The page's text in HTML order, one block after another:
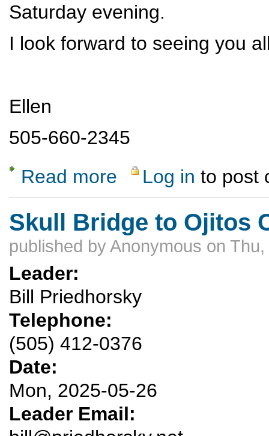
Saturday evening.
I look forward to seeing you
Ellen
505-660-2345
Read more about UPDATED Ski Hill Dinner Hike May
Log in to post
Skull Bridge to Ojitos
published byAnonymous on
Leader:
Bill Priedhorsky
Telephone:
(505) 412-0376
Date:
Mon, 2025-05-26
Leader Email: